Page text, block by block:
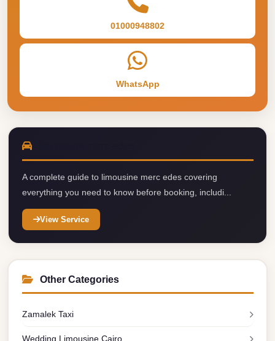
01000948802
WhatsApp
A complete guide to limousine merc edes covering
everything you need to know before booking, includi...
View Service
Other Categories
Zamalek Taxi
Wedding Limousine Cairo
limousine
cairo
airport
taxi
airport
cairo
Suez
Limousine
Sphinx
Airport
Sphinx
Airport